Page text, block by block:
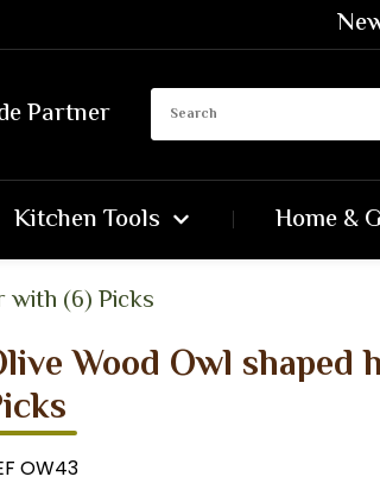
Partner
Kitchen Tools Home &
with (6) Picks
Wood Owl shaped
OW43